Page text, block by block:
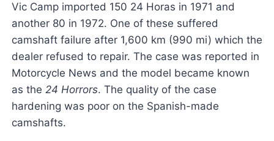
Vic Camp imported 150 24 Horas in 1971 and
another 80 in 1972. One of these suffered
camshaft failure after 1,600 km (990 mi) which the
dealer refused to repair. The case was reported in
Motorcycle News and the model became known
as the 24 Horrors. The quality of the case
hardening was poor on the Spanish-made
camshafts.